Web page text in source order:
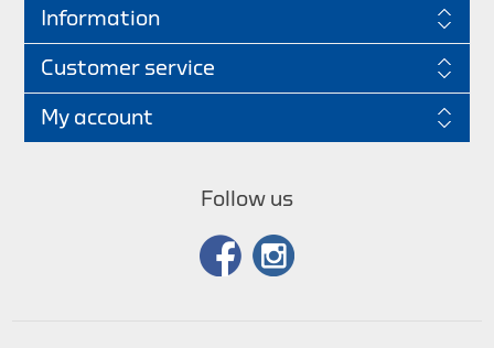
Information
Customer service
My account
Follow us